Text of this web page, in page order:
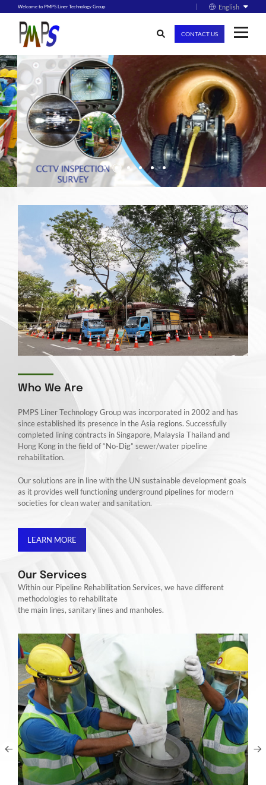
Welcome to PMPS Liner Technology Group English
CONTACT US
Who We Are
PMPS Liner Technology Group was incorporated in 2002 and has
since established its presence in the Asia regions. Successfully
completed lining contracts in Singapore, Malaysia Thailand and
Hong Kong in the field of “No-Dig” sewer/water pipeline
rehabilitation.
Our solutions are in line with the UN sustainable development goals
as it provides well functioning underground pipelines for modern
societies for clean water and sanitation.
LEARN MORE
Our Services
Within our Pipeline Rehabilitation Services, we have different
methodologies to rehabilitate
the main lines, sanitary lines and manholes.